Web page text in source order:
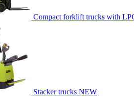
Compact forklift trucks with
Stacker trucks NEW